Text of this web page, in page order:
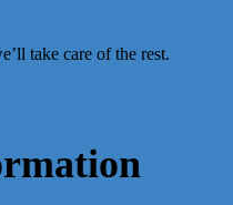
take care of the rest.